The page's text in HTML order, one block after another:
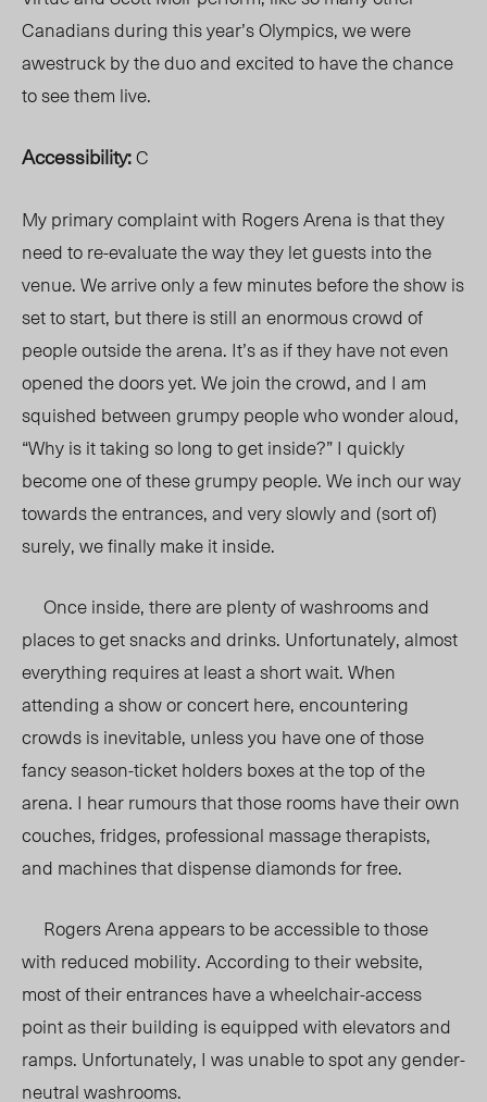
Canadians during this year’s Olympics, we were
awestruck by the duo and excited to have the chance
to see them live.
Accessibility:C
My primary complaint with Rogers Arena is that they
need to re-evaluate the way they let guests into the
venue. We arrive only a few minutes before the show is
set to start, but there is still an enormous crowd of
people outside the arena. It’s as if they have not even
opened the doors yet. We join the crowd, and I am
squished between grumpy people who wonder aloud,
“Why is it taking so long to get inside?” I quickly
become one of these grumpy people. We inch our way
towards the entrances, and very slowly and (sort of)
surely, we finally make it inside.
Once inside, there are plenty of washrooms and
places to get snacks and drinks. Unfortunately, almost
everything requires at least a short wait. When
attending a show or concert here, encountering
crowds is inevitable, unless you have one of those
fancy season-ticket holders boxes at the top of the
arena. I hear rumours that those rooms have their own
couches, fridges, professional massage therapists,
and machines that dispense diamonds for free.
Rogers Arena appears to be accessible to those
with reduced mobility. According to their website,
most of their entrances have a wheelchair-access
point as their building is equipped with elevators and
ramps. Unfortunately, I was unable to spot any gender-
neutral washrooms.